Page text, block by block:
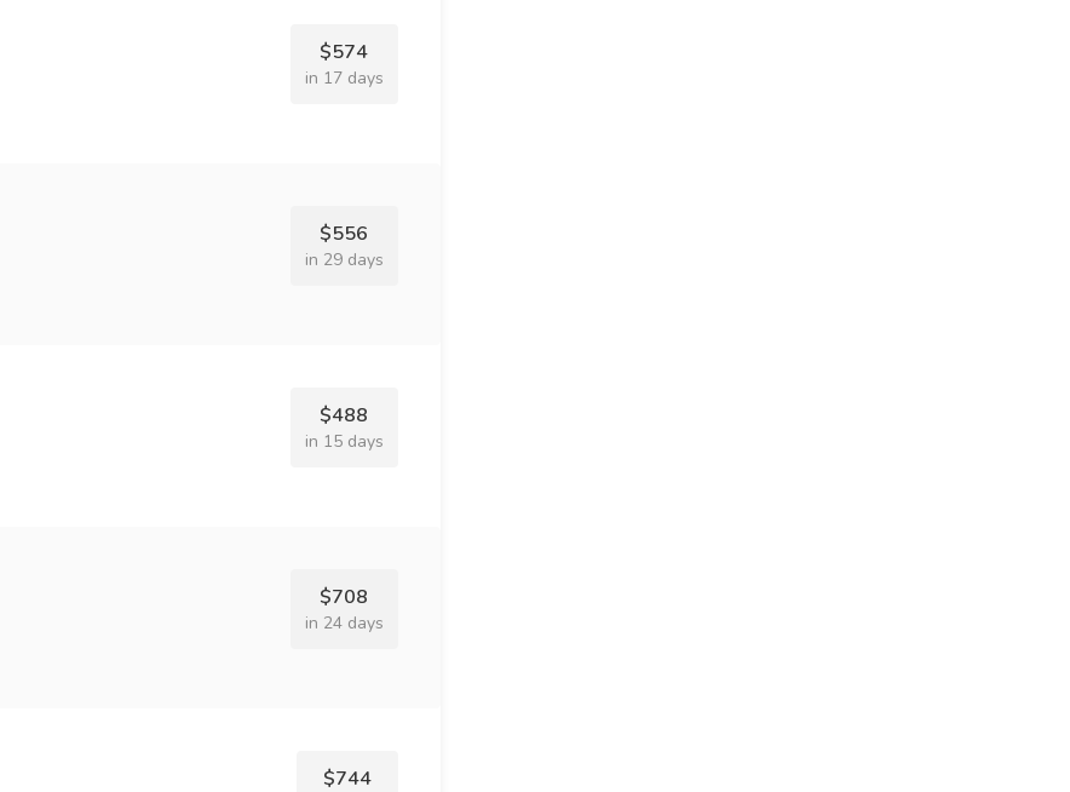
$574
in 17 days
$556
in 29 days
$488
in 15 days
$708
in 24 days
$744